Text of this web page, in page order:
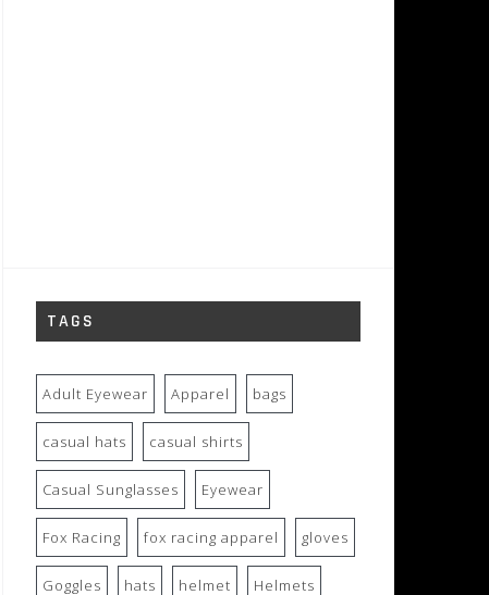
TAGS
Adult Eyewear Apparel bags
casual hats casual shirts
Casual Sunglasses Eyewear
Fox Racing fox racing apparel gloves
Goggles hats helmet Helmets